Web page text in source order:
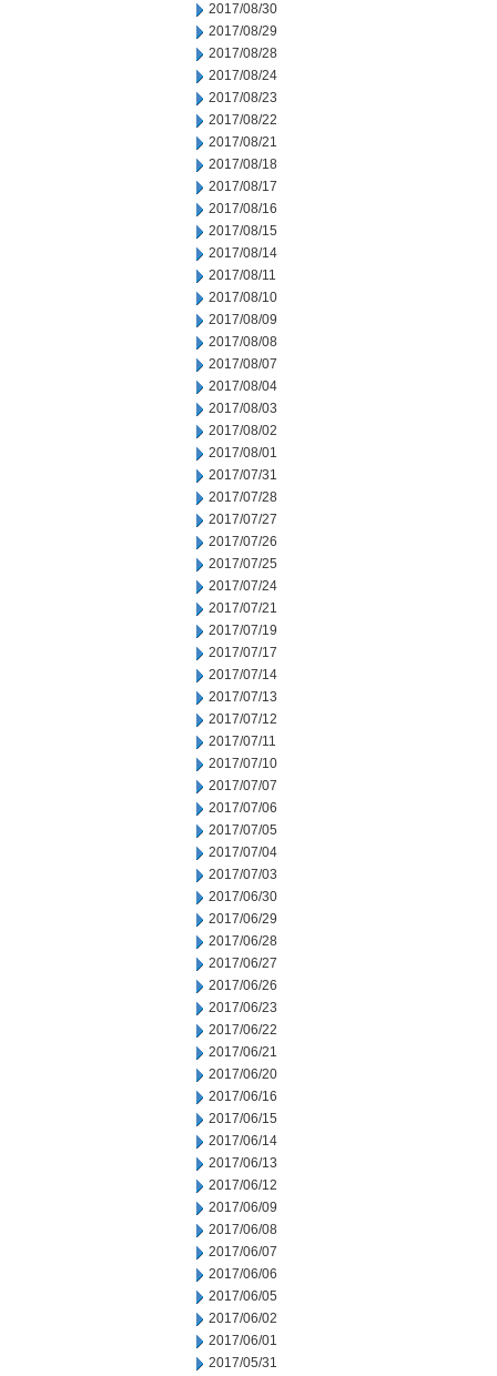
2017/08/30
2017/08/29
2017/08/28
2017/08/24
2017/08/23
2017/08/22
2017/08/21
2017/08/18
2017/08/17
2017/08/16
2017/08/15
2017/08/14
2017/08/11
2017/08/10
2017/08/09
2017/08/08
2017/08/07
2017/08/04
2017/08/03
2017/08/02
2017/08/01
2017/07/31
2017/07/28
2017/07/27
2017/07/26
2017/07/25
2017/07/24
2017/07/21
2017/07/19
2017/07/17
2017/07/14
2017/07/13
2017/07/12
2017/07/11
2017/07/10
2017/07/07
2017/07/06
2017/07/05
2017/07/04
2017/07/03
2017/06/30
2017/06/29
2017/06/28
2017/06/27
2017/06/26
2017/06/23
2017/06/22
2017/06/21
2017/06/20
2017/06/16
2017/06/15
2017/06/14
2017/06/13
2017/06/12
2017/06/09
2017/06/08
2017/06/07
2017/06/06
2017/06/05
2017/06/02
2017/06/01
2017/05/31